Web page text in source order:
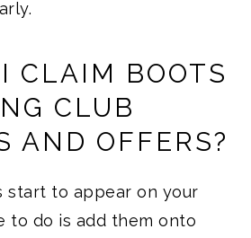
CLAIM BOOTS
CLUB
AND OFFERS?
start to appear on your
to do is add them onto